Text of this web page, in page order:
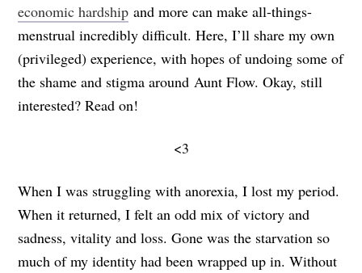
economic hardship and more can make all-things-
menstrual incredibly difficult. Here, I’ll share my own
(privileged) experience, with hopes of undoing some of
the shame and stigma around Aunt Flow. Okay, still
interested? Read on!
<3
When I was struggling with anorexia, I lost my period.
When it returned, I felt an odd mix of victory and
sadness, vitality and loss. Gone was the starvation so
much of my identity had been wrapped up in. Without